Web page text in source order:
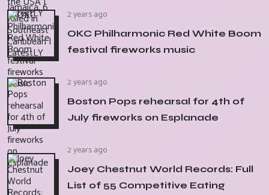
2 years ago
OKC Philharmonic Red White Boom
festival fireworks music
2 years ago
Boston Pops rehearsal for 4th of
July fireworks on Esplanade
2 years ago
Joey Chestnut World Records: Full
List of 55 Competitive Eating